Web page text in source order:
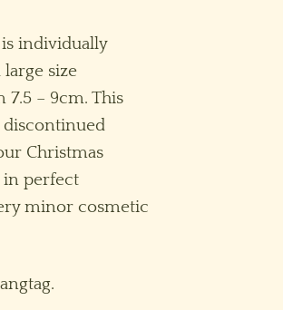
individually
size
– 9cm. This
discontinued
Christmas
in perfect
minor cosmetic